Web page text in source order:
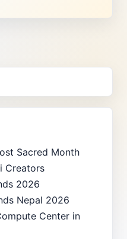
Sacred Month
Creators
2026
Nepal 2026
Center in